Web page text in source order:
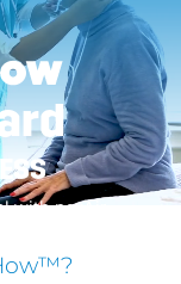
with nexAir